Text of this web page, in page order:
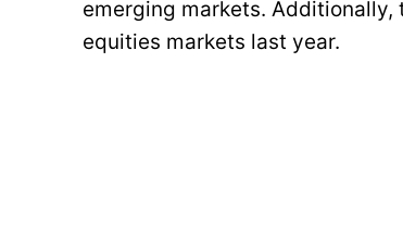
emerging markets.
equities markets last year.